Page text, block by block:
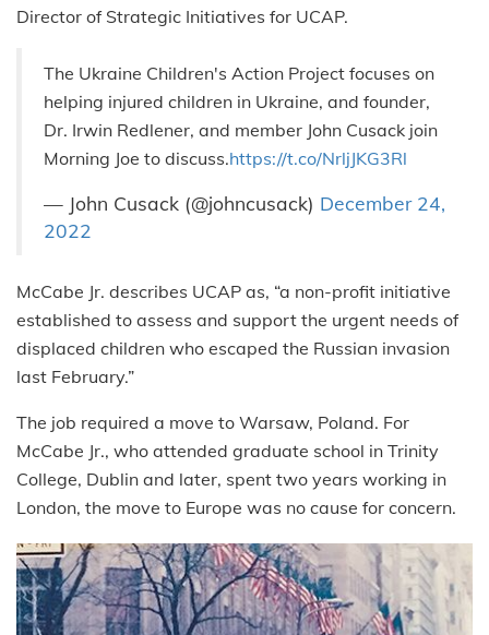
Director of Strategic Initiatives for UCAP.
The Ukraine Children's Action Project focuses on
helping injured children in Ukraine, and founder,
Dr. Irwin Redlener, and member John Cusack join
Morning Joe to discuss.https://t.co/NrljJKG3Rl
— John Cusack (@johncusack) December 24,
2022
McCabe Jr. describes UCAP as, “a non-profit initiative
established to assess and support the urgent needs of
displaced children who escaped the Russian invasion
last February.”
The job required a move to Warsaw, Poland. For
McCabe Jr., who attended graduate school in Trinity
College, Dublin and later, spent two years working in
London, the move to Europe was no cause for concern.